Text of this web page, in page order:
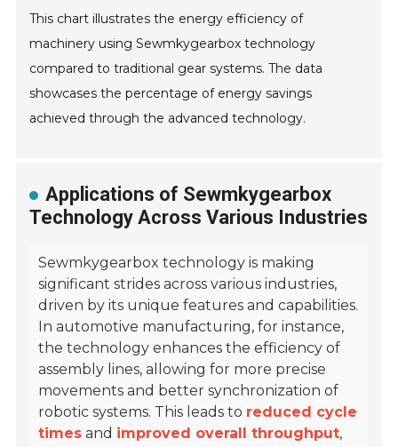
This chart illustrates the energy efficiency of
machinery using Sewmkygearbox technology
compared to traditional gear systems. The data
showcases the percentage of energy savings
achieved through the advanced technology.
Applications of Sewmkygearbox
Technology Across Various Industries
Sewmkygearbox technology is making
significant strides across various industries,
driven by its unique features and capabilities.
In automotive manufacturing, for instance,
the technology enhances the efficiency of
assembly lines, allowing for more precise
movements and better synchronization of
robotic systems. This leads to reduced cycle
times and improved overall throughput,